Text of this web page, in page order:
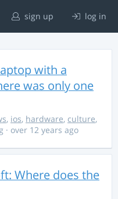
sign up log in
with a
was only one
, ios, hardware, culture,
· over 12 years ago
Where does the